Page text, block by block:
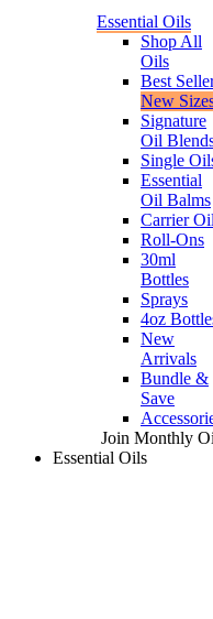
Essential Oils
Shop All
Oils
Best
New
Signature
Oil
Single
Essential
Oil Balms
Carrier
Roll-Ons
30ml
Bottles
Sprays
4oz
New
Arrivals
Bundle &
Save
Join Monthly
Essential Oils